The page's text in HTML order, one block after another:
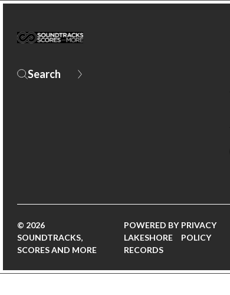
© 2026
SOUNDTRACKS,
SCORES AND MORE
POWERED BY
LAKESHORE
RECORDS
PRIVACY
POLICY